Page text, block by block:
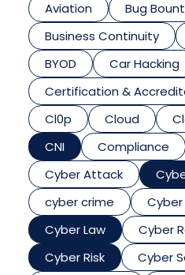
Aviation
Bug
Business Continuity
BYOD
Car Hacking
Certification &
Cl0p
Cloud
CNI
Compliance
Cyber Attack
cyber crime
Cyber Law
Cyber
Cyber Risk
Cyber